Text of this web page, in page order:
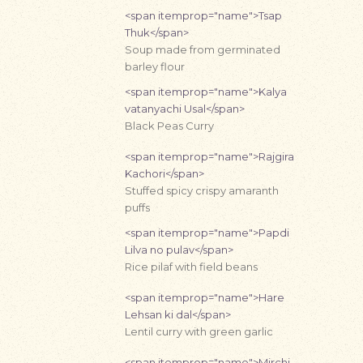
<span itemprop="name">Tsap
Thuk</span>
Soup made from germinated
barley flour
<span itemprop="name">Kalya
vatanyachi Usal</span>
Black Peas Curry
<span itemprop="name">Rajgira
Kachori</span>
Stuffed spicy crispy amaranth
puffs
<span itemprop="name">Papdi
Lilva no pulav</span>
Rice pilaf with field beans
<span itemprop="name">Hare
Lehsan ki dal</span>
Lentil curry with green garlic